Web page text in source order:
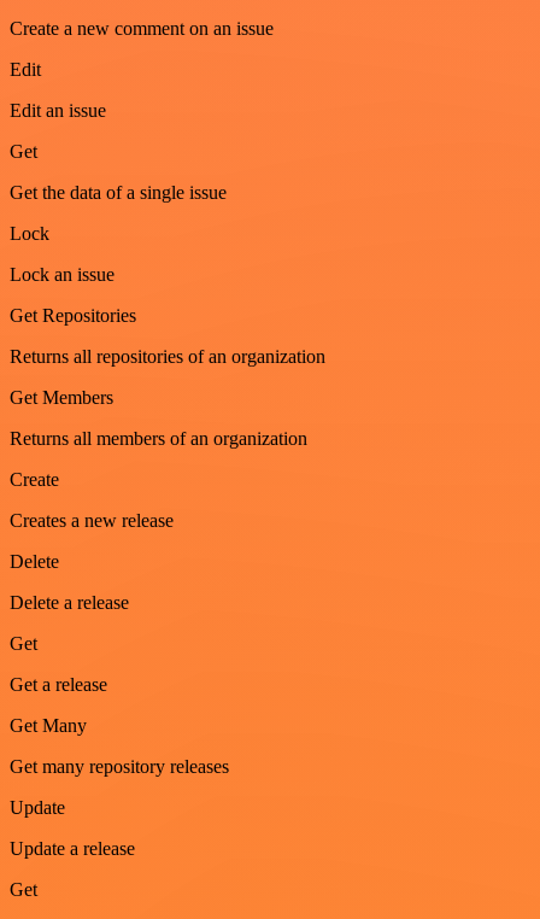
Create a new comment on an issue
Edit
Edit an issue
Get
Get the data of a single issue
Lock
Lock an issue
Get Repositories
Returns all repositories of an organization
Get Members
Returns all members of an organization
Create
Creates a new release
Delete
Delete a release
Get
Get a release
Get Many
Get many repository releases
Update
Update a release
Get